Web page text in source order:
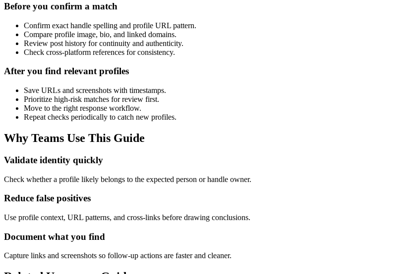
Before you confirm a match
Confirm exact handle spelling and profile URL pattern.
Compare profile image, bio, and linked domains.
Review post history for continuity and authenticity.
Check cross-platform references for consistency.
After you find relevant profiles
Save URLs and screenshots with timestamps.
Prioritize high-risk matches for review first.
Move to the right response workflow.
Repeat checks periodically to catch new profiles.
Why Teams Use This Guide
Validate identity quickly
Check whether a profile likely belongs to the expected person or handle owner.
Reduce false positives
Use profile context, URL patterns, and cross-links before drawing conclusions.
Document what you find
Capture links and screenshots so follow-up actions are faster and cleaner.